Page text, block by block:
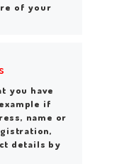
of your
you have
if
name or
details by